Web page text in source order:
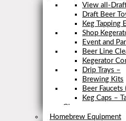
View all-
Draft Beer
Keg Tapping
Shop
Event and
Beer Line
Kegerator
Drip Trays –
Brewing Kits
Beer Faucets
Keg Caps –
Close
Homebrew Equipment